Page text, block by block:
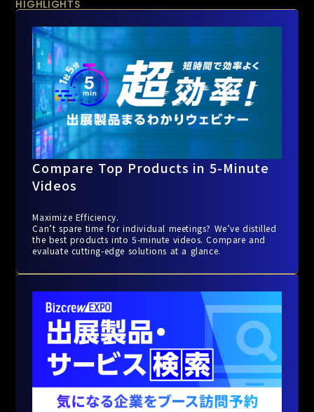
HIGHLIGHTS
Compare Top Products in 5-Minute
Videos
Maximize Efficiency.
Can’t spare time for individual meetings? We’ve distilled
the best products into 5-minute videos. Compare and
evaluate cutting-edge solutions at a glance.